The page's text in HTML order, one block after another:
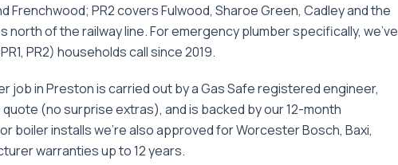
Frenchwood; PR2 covers Fulwood, Sharoe Green, Cadley and the
north of the railway line.Foremergency plumberspecifically, we've
PR1, PR2) households call since2019.
job inPrestonis carried out by a Gas Safe registered engineer,
(no surprise extras), and is backed by our 12-month
boiler installs we're also approved for Worcester Bosch, Baxi,
warranties up to 12 years.